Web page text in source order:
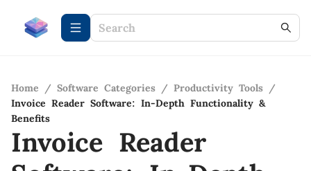
Home / Software Categories / Productivity Tools /
Invoice Reader Software: In-Depth Functionality &
Benefits
Invoice Reader